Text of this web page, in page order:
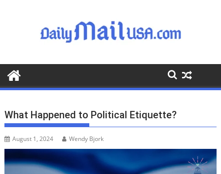
o
o
What Happened to Political Etiquette?
August 1, 2024 Wendy Bjork